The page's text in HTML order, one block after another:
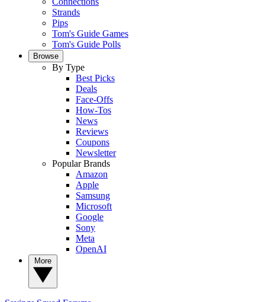
Strands
Pips
Tom's Guide Games
Tom's Guide Polls
Browse
By Type
Best Picks
Deals
Face-Offs
How-Tos
News
Reviews
Coupons
Newsletter
Popular Brands
Amazon
Apple
Samsung
Microsoft
Google
Sony
Meta
OpenAI